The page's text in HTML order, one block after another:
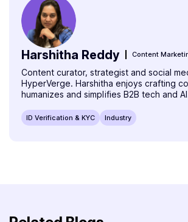
Harshitha Reddy Content
Content curator, strategist and social
HyperVerge. Harshitha enjoys crafting
humanizes and simplifies B2B tech and
ID Verification & KYC Industry